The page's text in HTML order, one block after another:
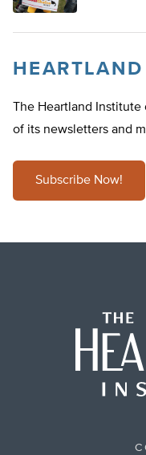
The Heartland
of its newsletters and
Subscribe Now!